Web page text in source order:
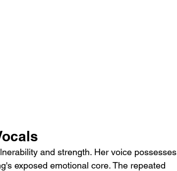
and strength. Her voice possesses
exposed emotional core. The repeated